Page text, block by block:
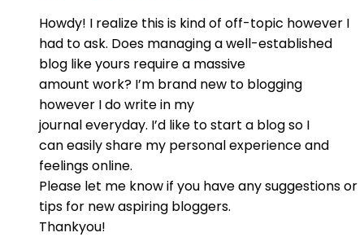
Howdy! I realize this is kind of off-topic however I
had to ask. Does managing a well-established
blog like yours require a massive
amount work? I’m brand new to blogging
however I do write in my
journal everyday. I’d like to start a blog so I
can easily share my personal experience and
feelings online.
Please let me know if you have any suggestions or
tips for new aspiring bloggers.
Thankyou!